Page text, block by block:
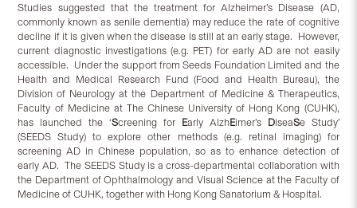
Studies suggested that the treatment for Alzheimer’s Disease (AD,
commonly known as senile dementia) may reduce the rate of cognitive
decline if it is given when the disease is still at an early stage. However,
current diagnostic investigations (e.g. PET) for early AD are not easily
accessible. Under the support from Seeds Foundation Limited and the
Health and Medical Research Fund (Food and Health Bureau), the
Division of Neurology at the Department of Medicine & Therapeutics,
Faculty of Medicine at The Chinese University of Hong Kong (CUHK),
has launched the ‘Screening for Early AlzhEimer’s DiseaSe Study’
(SEEDS Study) to explore other methods (e.g. retinal imaging) for
screening AD in Chinese population, so as to enhance detection of
early AD. The SEEDS Study is a cross-departmental collaboration with
the Department of Ophthalmology and Visual Science at the Faculty of
Medicine of CUHK, together with Hong Kong Sanatorium & Hospital.